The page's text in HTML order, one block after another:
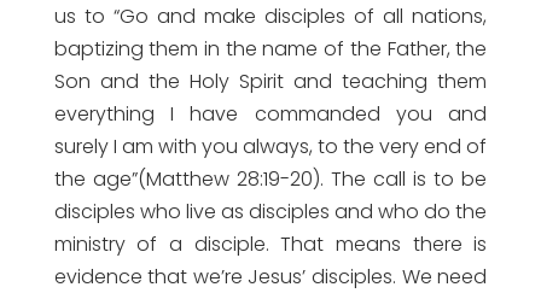
us to “Go and make disciples of all nations,
baptizing them in the name of the Father, the
Son and the Holy Spirit and teaching them
everything I have commanded you and
surely I am with you always, to the very end of
the age”(Matthew 28:19-20). The call is to be
disciples who live as disciples and who do the
ministry of a disciple. That means there is
evidence that we’re Jesus’ disciples. We need